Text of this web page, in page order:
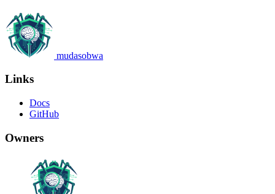
mudasobwa
Links
Docs
GitHub
Owners